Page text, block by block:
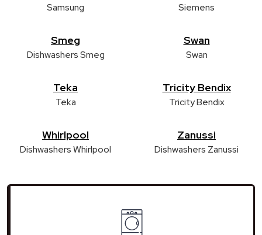
Samsung Siemens
Smeg
Dishwashers Smeg
Swan
Swan
Teka
Teka
Tricity Bendix
Tricity Bendix
Whirlpool
Dishwashers Whirlpool
Zanussi
Dishwashers Zanussi